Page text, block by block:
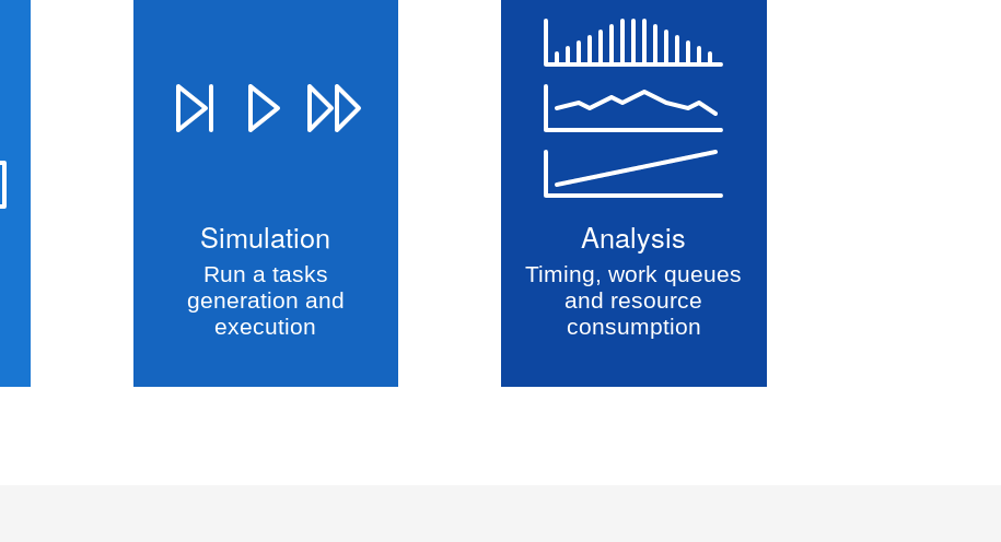
Simulation
Run a tasks
generation and
execution
Analysis
Timing, work queues
and resource
consumption